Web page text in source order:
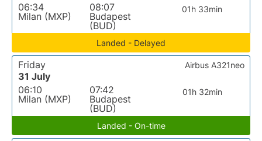
06:34
Milan (MXP)
08:07
Budapest
(BUD)
01h 33min
Landed - Delayed
Friday
31 July
06:10
Milan (MXP)
07:42
Budapest
(BUD)
01h 32min
Airbus A321neo
Landed - On-time